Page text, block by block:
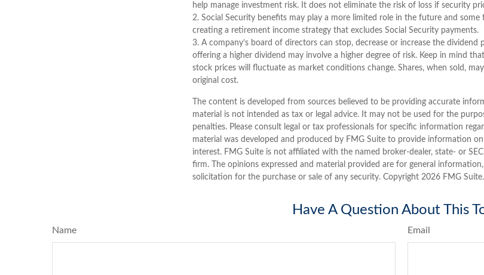
help manage investment risk. It does not eliminate the risk of loss if security
2. Social Security benefits may play a more limited role in the future and some
creating a retirement income strategy that excludes Social Security payments.
3. A company’s board of directors can stop, decrease or increase the
offering a higher dividend may involve a higher degree of risk. Keep in mind
stock prices will fluctuate as market conditions change. Shares, when sold,
original cost.
The content is developed from sources believed to be providing accurate
material is not intended as tax or legal advice. It may not be used for the
penalties. Please consult legal or tax professionals for specific information
material was developed and produced by FMG Suite to provide information
interest. FMG Suite is not affiliated with the named broker-dealer, state- or
firm. The opinions expressed and material provided are for general
solicitation for the purchase or sale of any security. Copyright 2026 FMG Suite.
Have A Question About This
Name Email